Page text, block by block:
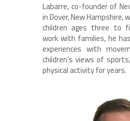
Labarre, co-founder of
in Dover, New Hampshire,
children ages three to
work with families, he
experiences with
children’s views of
physical activity for years.